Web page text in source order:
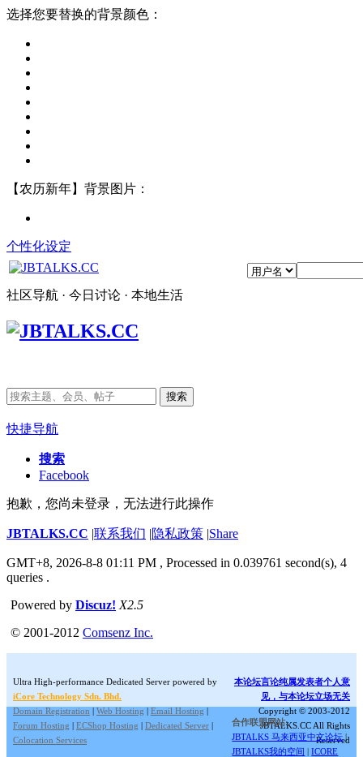
选择您要替换的背景颜色：
【农历新年】背景图片：
个性化设定
社区导航 · 今日讨论 · 本地生活
搜索
快捷导航
搜索
Facebook
抱歉，您尚未登录，无法进行此操作
JBTALKS.CC |联系我们 |隐私政策 |Share
GMT+8, 2026-8-8 01:11 PM , Processed in 0.039761 second(s), 4
queries .
Powered by Discuz! X2.5
© 2001-2012 Comsenz Inc.
Ultra High-performance Dedicated Server powered by
iCore Technology Sdn. Bhd.
Domain Registration | Web Hosting | Email Hosting |
Forum Hosting | ECShop Hosting | Dedicated Server |
Colocation Services
本论坛言论纯属发表者个人意
见，与本论坛立场无关
Copyright © 2003-2012
JBTALKS.CC All Rights
Reserved
合作联盟网站:
JBTALKS 马来西亚中文论坛 |
JBTALKS我的空间 |ICORE